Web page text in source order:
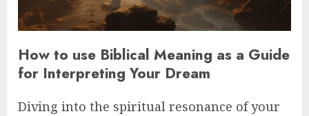
How to use Biblical Meaning as a Guide
for Interpreting Your Dream
Diving into the spiritual resonance of your